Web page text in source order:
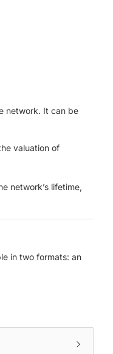
network. It can be
valuation of
network’s lifetime,
in two formats: an